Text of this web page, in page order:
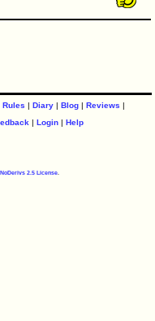
Rules |Diary |Blog |Reviews |
|Login |Help
2.5 License